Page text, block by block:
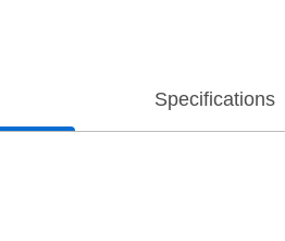
Specifications